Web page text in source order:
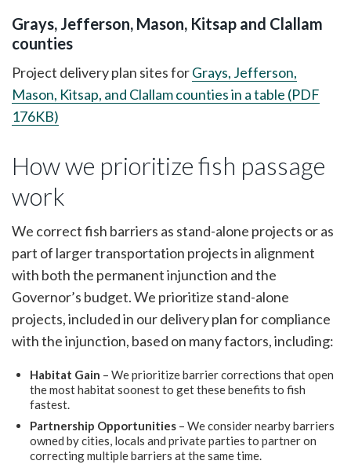
Grays, Jefferson, Mason, Kitsap and Clallam
counties
Project delivery plan sites forGrays, Jefferson,
Mason, Kitsap, and Clallam counties in a table (PDF
176KB)
How we prioritize fish passage
work
We correct fish barriers as stand-alone projects or as
part of larger transportation projects in alignment
with both the permanent injunction and the
Governor’s budget. We prioritize stand-alone
projects, included in our delivery plan for compliance
with the injunction, based on many factors, including:
Habitat Gain – We prioritize barrier corrections that open
the most habitat soonest to get these benefits to fish
fastest.
Partnership Opportunities– We consider nearby barriers
owned by cities, locals and private parties to partner on
correcting multiple barriers at the same time.